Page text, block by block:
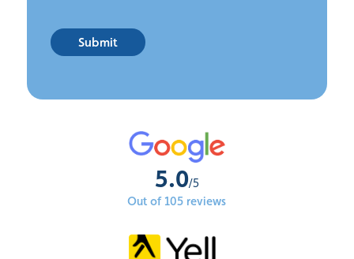
Submit
5.0/5
Out of 105 reviews